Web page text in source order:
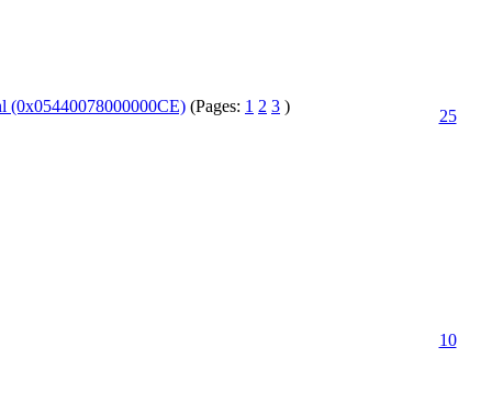
(0x05440078000000CE) (Pages: 1 2 3 )
25
10